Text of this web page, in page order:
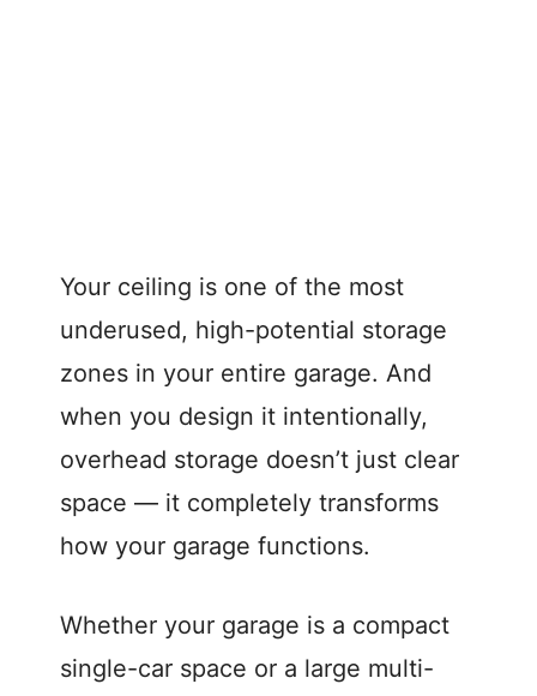
Your ceiling is one of the most
underused, high-potential storage
zones in your entire garage. And
when you design it intentionally,
overhead storage doesn’t just clear
space — it completely transforms
how your garage functions.
Whether your garage is a compact
single-car space or a large multi-